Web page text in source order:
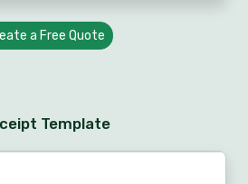
a Free Quote
Template